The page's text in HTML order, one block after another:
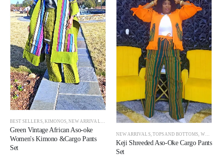
BEST SELLERS, KIMONOS,NEW ARRIVALS , TOPS AND BOTTOMS,WOMEN
Green Vintage African Aso-oke
Women's Kimono &Cargo Pants
Set
NEW ARRIVALS, TOPS AND BOTTOMS WOMEN
Keji Shreeded Aso-Oke Cargo Pants
Set